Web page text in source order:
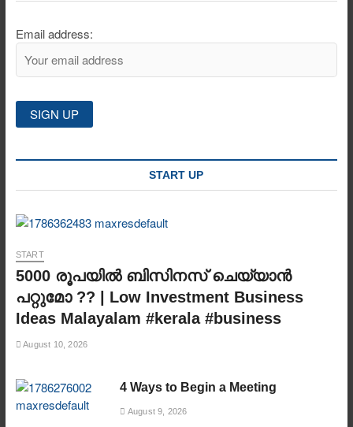
Email address:
START UP
START
5000 രൂപയിൽ ബിസിനസ് ചെയ്യാൻ
പറ്റുമോ ?? | Low Investment Business
Ideas Malayalam #kerala #business
August 10, 2026
4 Ways to Begin a Meeting
August 9, 2026